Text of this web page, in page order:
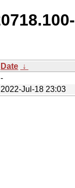
Date ↓
-
2022-Jul-18 23:03